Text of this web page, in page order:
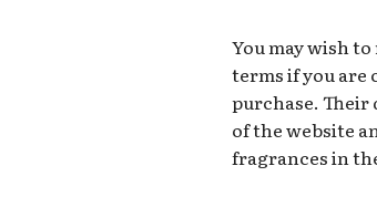
You may wish
terms if you are
purchase.
of the website
fragrances in